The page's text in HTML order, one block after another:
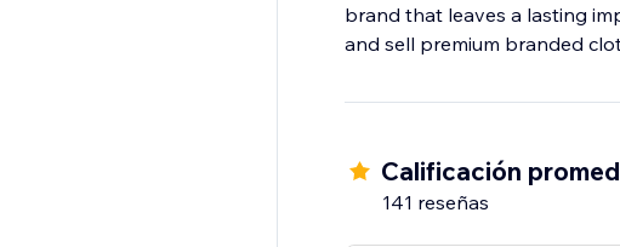
brand that leaves a lasting
and sell premium branded
Calificación
141 reseñas